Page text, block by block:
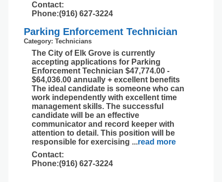
Contact:
Phone:(916) 627-3224
Parking Enforcement Technician
Category: Technicians
The City of Elk Grove is currently
accepting applications for Parking
Enforcement Technician $47,774.00 -
$64,036.00 annually + excellent benefits
The ideal candidate is someone who can
work independently with excellent time
management skills. The successful
candidate will be an effective
communicator and record keeper with
attention to detail. This position will be
responsible for exercising ...read more
Contact:
Phone:(916) 627-3224